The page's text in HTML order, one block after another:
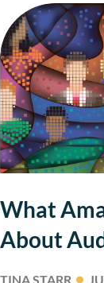
What
About
TINA STARR